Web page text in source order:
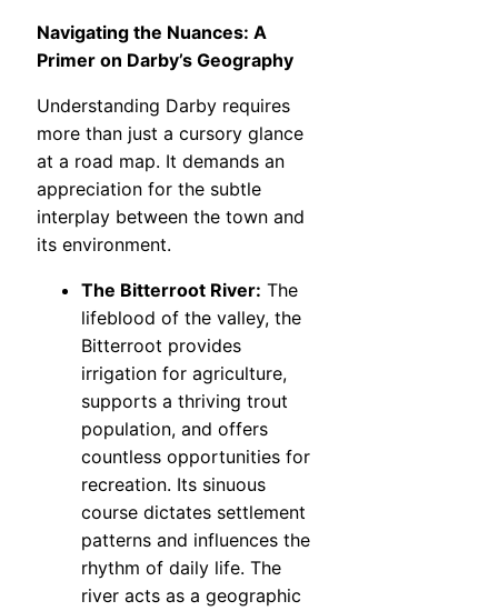
Navigating the Nuances: A
Primer on Darby’s Geography
Understanding Darby requires
more than just a cursory glance
at a road map. It demands an
appreciation for the subtle
interplay between the town and
its environment.
The Bitterroot River: The
lifeblood of the valley, the
Bitterroot provides
irrigation for agriculture,
supports a thriving trout
population, and offers
countless opportunities for
recreation. Its sinuous
course dictates settlement
patterns and influences the
rhythm of daily life. The
river acts as a geographic